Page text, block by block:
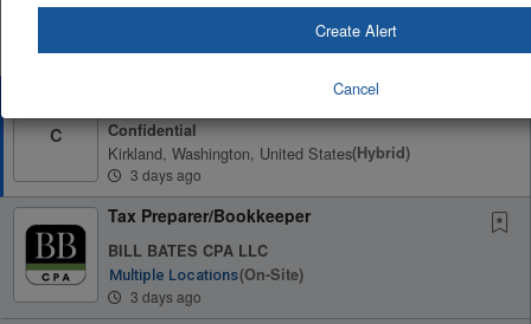
get through the filters with a free resume evaluation.
C
Sr. Staff Accountant - CPA Firm
Confidential
Kirkland, Washington, United States(hybrid)
3 days ago
Tax Preparer/Bookkeeper
BILL BATES CPA LLC
Multiple Locations(on-Site)
3 days ago
Create Alert
Cancel